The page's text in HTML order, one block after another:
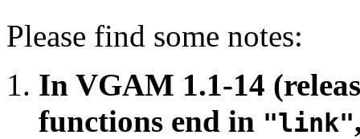
Please find some notes:
In VGAM 1.1-14
functions end in "link"